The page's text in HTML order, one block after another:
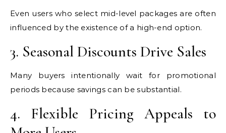
Even users who select mid-level packages are often
influenced by the existence of a high-end option.
3. Seasonal Discounts Drive Sales
Many buyers intentionally wait for promotional
periods because savings can be substantial.
4. Flexible Pricing Appeals to